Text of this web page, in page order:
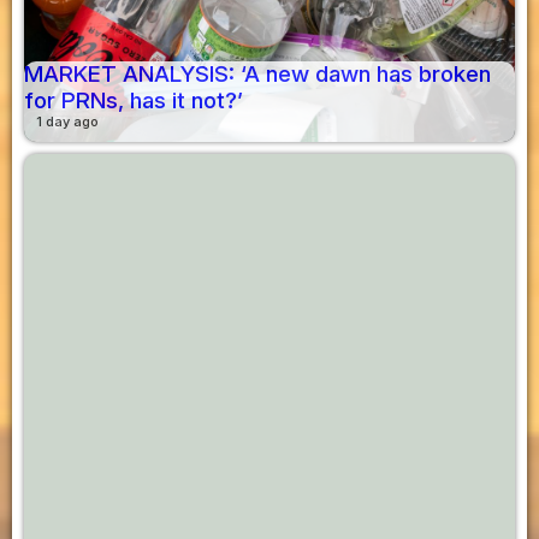
MARKET ANALYSIS: ‘A new dawn has broken
for PRNs, has it not?’
1 day ago